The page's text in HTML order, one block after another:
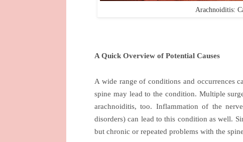
Arachnoiditis:
A Quick Overview of Potential Causes
A wide range of conditions and occurrences
spine may lead to the condition. Multiple
arachnoiditis, too. Inflammation of the
disorders) can lead to this condition as well.
but chronic or repeated problems with the